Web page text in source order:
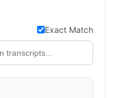
Exact Match